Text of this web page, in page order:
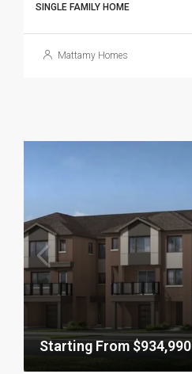
SINGLE FAMILY HOME
Mattamy Homes
Starting From $934,990